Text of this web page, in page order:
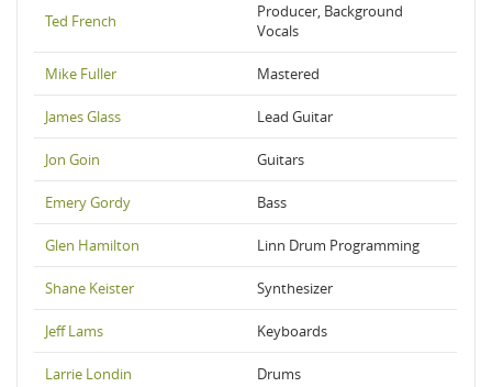
Ted French
Producer, Background
Vocals
Mike Fuller Mastered
James Glass Lead Guitar
Jon Goin Guitars
Emery Gordy Bass
Glen Hamilton Linn Drum Programming
Shane Keister Synthesizer
Jeff Lams Keyboards
Larrie Londin Drums